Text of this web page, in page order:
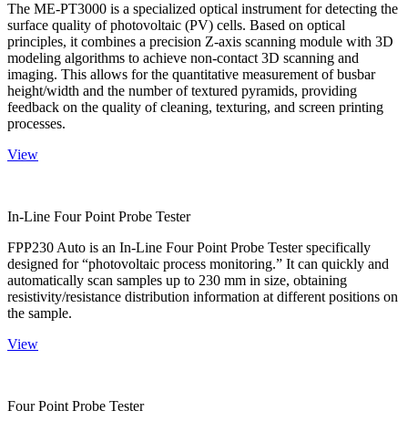
The ME-PT3000 is a specialized optical instrument for detecting the
surface quality of photovoltaic (PV) cells. Based on optical
principles, it combines a precision Z-axis scanning module with 3D
modeling algorithms to achieve non-contact 3D scanning and
imaging. This allows for the quantitative measurement of busbar
height/width and the number of textured pyramids, providing
feedback on the quality of cleaning, texturing, and screen printing
processes.
View
In-Line Four Point Probe Tester
FPP230 Auto is an In-Line Four Point Probe Tester specifically
designed for “photovoltaic process monitoring.” It can quickly and
automatically scan samples up to 230 mm in size, obtaining
resistivity/resistance distribution information at different positions on
the sample.
View
Four Point Probe Tester